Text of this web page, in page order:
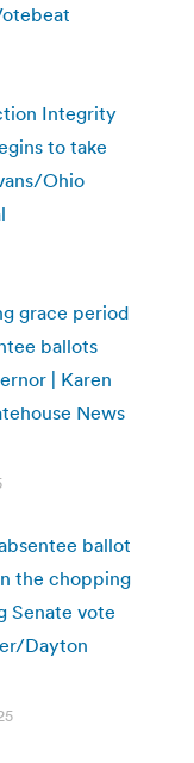
Integrity
to take
Ohio
grace period
ballots
| Karen
News
ballot
the chopping
Senate vote
Dayton